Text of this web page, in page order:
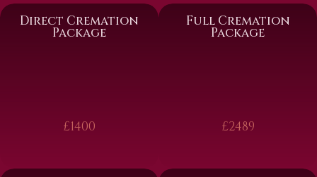
Direct Cremation
Package
£1400
Full Cremation
Package
£2489